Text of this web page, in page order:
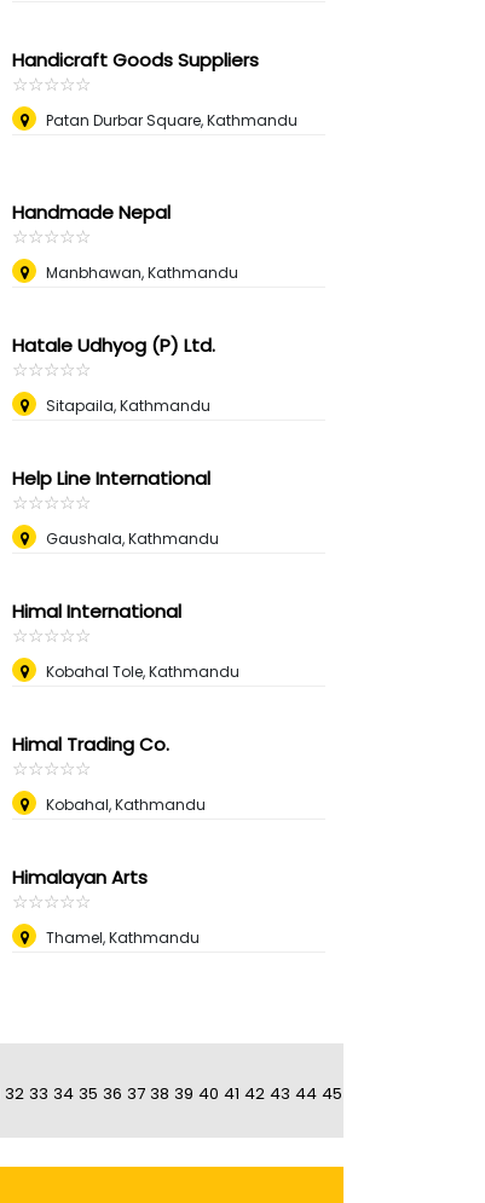
Handicraft Goods Suppliers
☆☆☆☆☆
★★★★★
Patan Durbar Square, Kathmandu
Handmade Nepal
☆☆☆☆☆
★★★★★
Manbhawan, Kathmandu
Hatale Udhyog (P) Ltd.
☆☆☆☆☆
★★★★★
Sitapaila, Kathmandu
Help Line International
☆☆☆☆☆
★★★★★
Gaushala, Kathmandu
Himal International
☆☆☆☆☆
★★★★★
Kobahal Tole, Kathmandu
Himal Trading Co.
☆☆☆☆☆
★★★★★
Kobahal, Kathmandu
Himalayan Arts
☆☆☆☆☆
★★★★★
Thamel, Kathmandu
32 33 34 35 36 37 38 39 40 41 42 43 44 45